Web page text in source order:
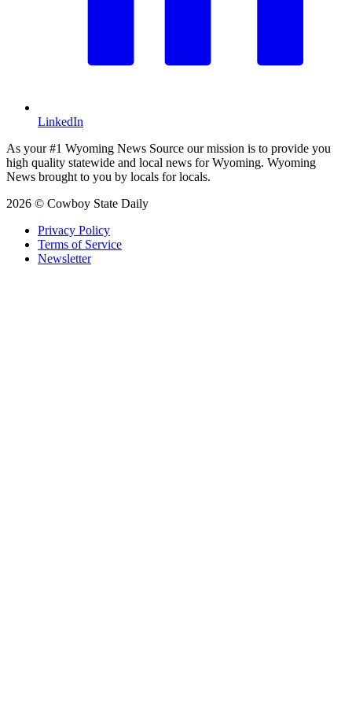
LinkedIn
As your #1 Wyoming News Source our mission is to provide you
high quality statewide and local news for Wyoming. Wyoming
News brought to you by locals for locals.
2026 © Cowboy State Daily
Privacy Policy
Terms of Service
Newsletter